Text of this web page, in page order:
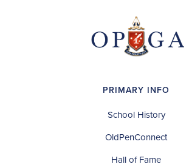
PRIMARY INFO
School History
OldPenConnect
Hall of Fame